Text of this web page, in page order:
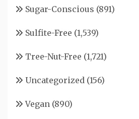
Sugar-Conscious (891)
Sulfite-Free (1,539)
Tree-Nut-Free (1,721)
Uncategorized (156)
Vegan (890)